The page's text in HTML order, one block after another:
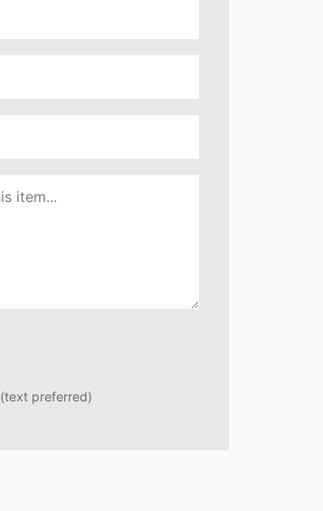
(text preferred)